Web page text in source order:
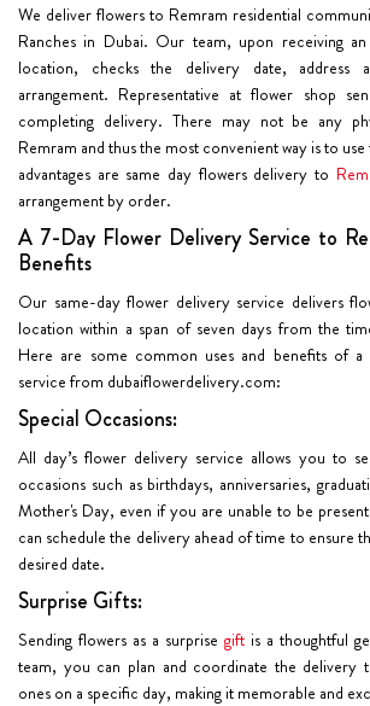
We deliver flowers to Remram residential
Ranches in Dubai. Our team, upon receiving
location, checks the delivery date, address
arrangement. Representative at flower shop
completing delivery. There may not be any
Remram and thus the most convenient way is to
advantages are same day flowers delivery to
arrangement by order.
A 7-Day Flower Delivery Service to
Benefits
Our same-day flower delivery service delivers
location within a span of seven days from the
Here are some common uses and benefits of
service from dubaiflowerdelivery.com:
Special Occasions:
All day’s flower delivery service allows you to
occasions such as birthdays, anniversaries,
Mother's Day, even if you are unable to be
can schedule the delivery ahead of time to ensure
desired date.
Surprise Gifts:
Sending flowers as a surprise gift is a thoughtful
team, you can plan and coordinate the delivery
ones on a specific day, making it memorable and